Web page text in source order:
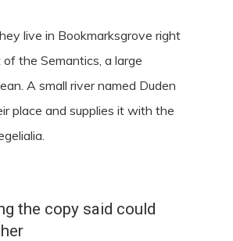
live in Bookmarksgrove right
the Semantics, a large
A small river named Duden
place and supplies it with the
the copy said could